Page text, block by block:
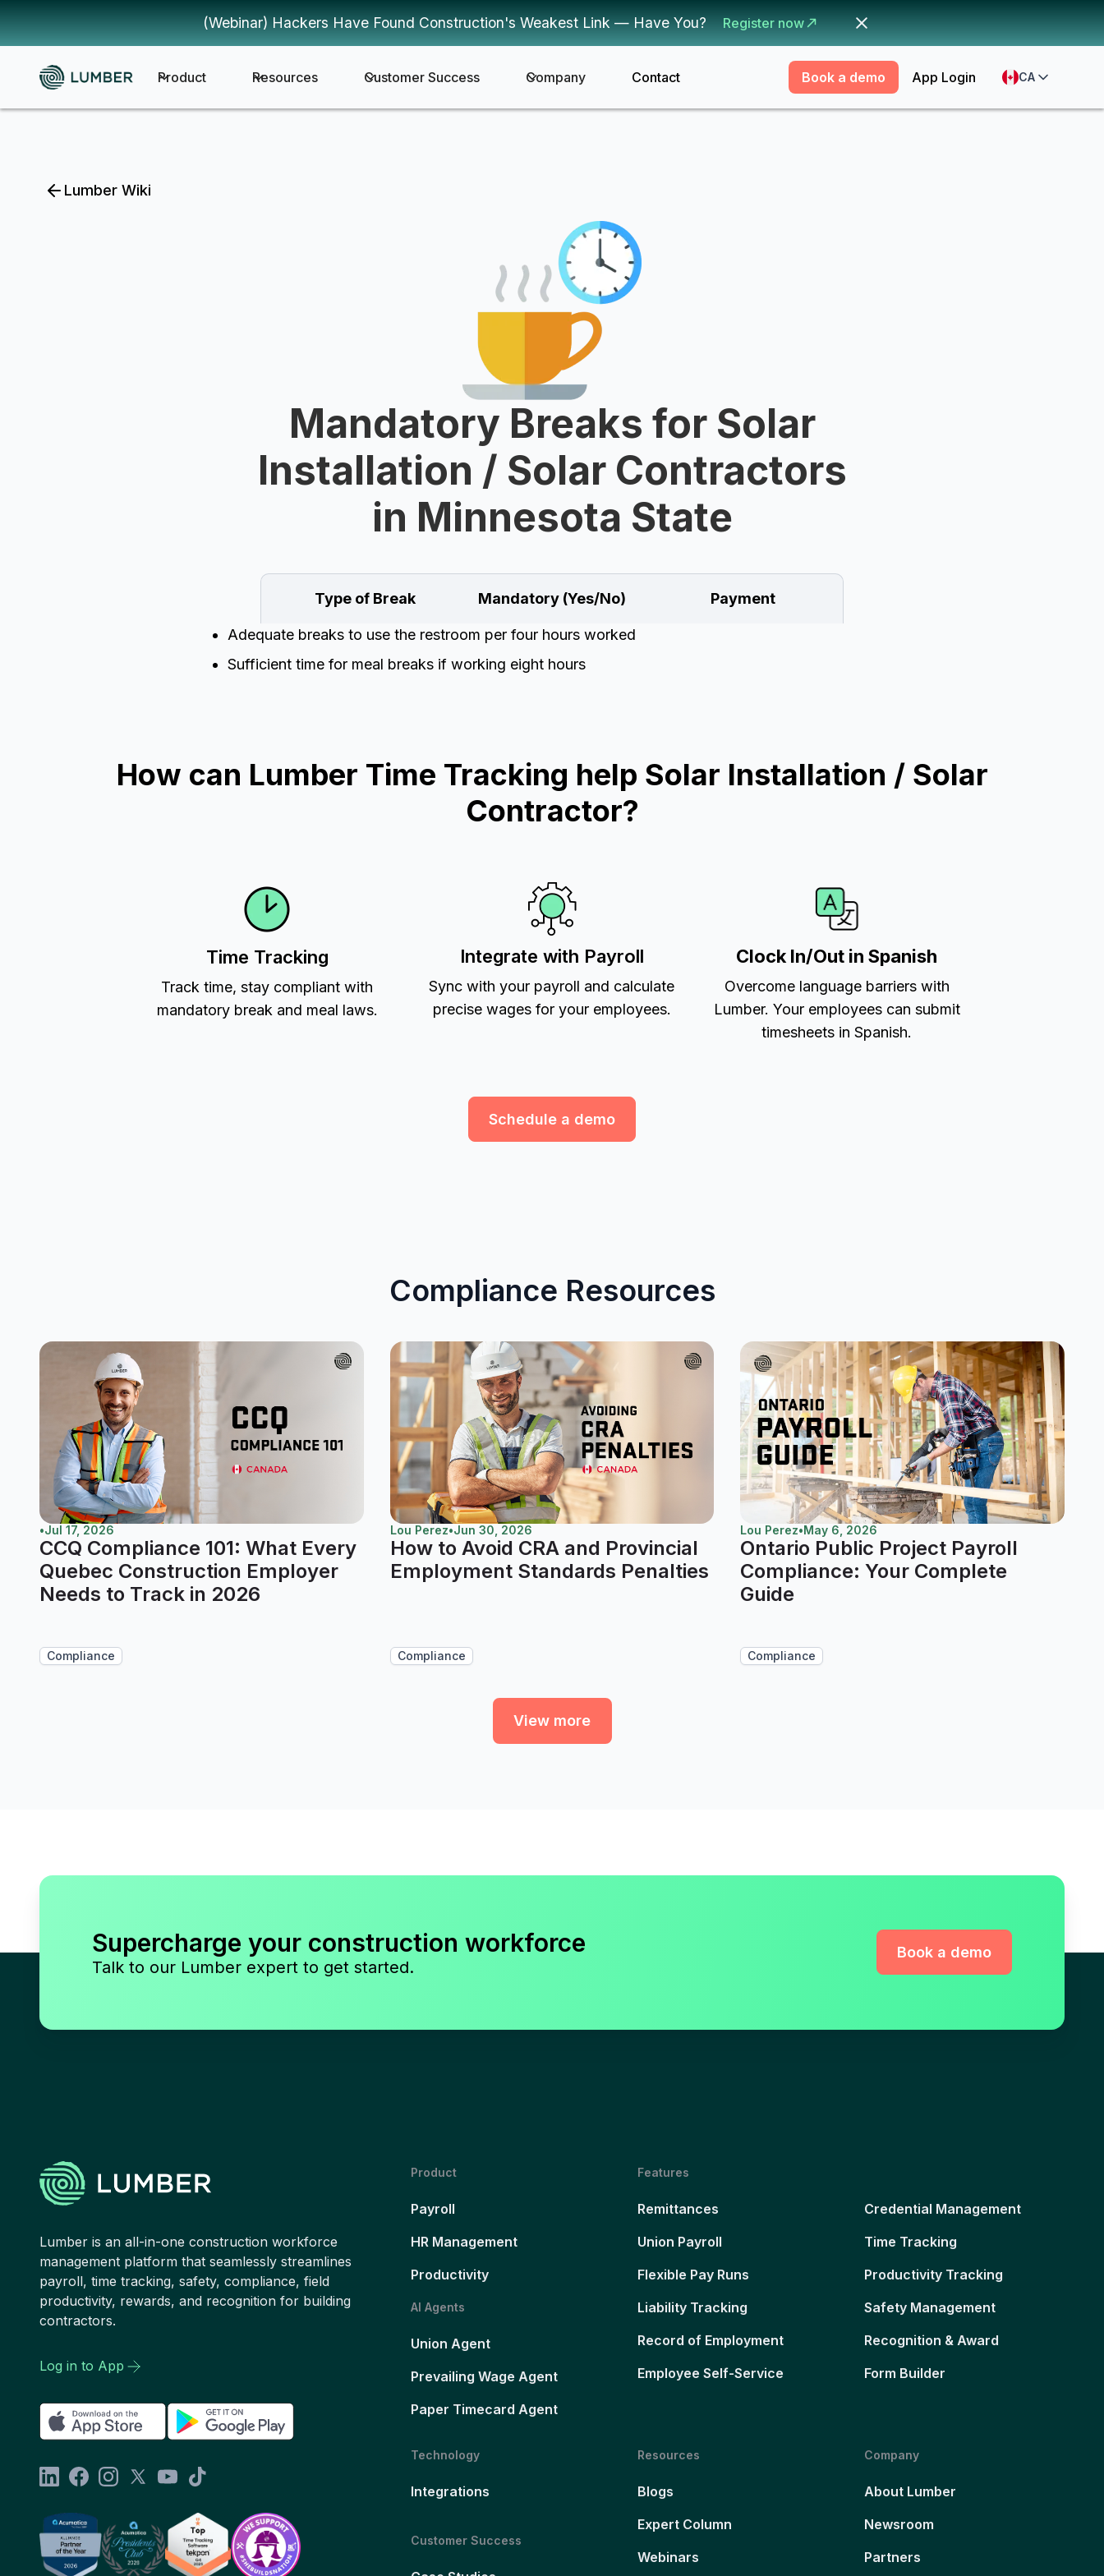
(Webinar) Hackers Have Found Construction's Weakest Link — Have You? Register now
Product Resources Customer Success Company Contact Book a demo App Login CA
Lumber Wiki
Mandatory Breaks for Solar
Installation / Solar Contractors
in Minnesota State
Type of Break Mandatory (Yes/No) Payment
Adequate breaks to use the restroom per four hours worked
Sufficient time for meal breaks if working eight hours
How can Lumber Time Tracking help Solar Installation / Solar
Contractor?
Time Tracking
Track time, stay compliant with
mandatory break and meal laws.
Integrate with Payroll
Sync with your payroll and calculate
precise wages for your employees.
Clock In/Out in Spanish
Overcome language barriers with
Lumber. Your employees can submit
timesheets in Spanish.
Schedule a demo
Compliance Resources
•Jul 17, 2026
CCQ Compliance 101: What Every
Quebec Construction Employer
Needs to Track in 2026
Compliance
Lou Perez•Jun 30, 2026
How to Avoid CRA and Provincial
Employment Standards Penalties
Compliance
Lou Perez•May 6, 2026
Ontario Public Project Payroll
Compliance: Your Complete
Guide
Compliance
View more
Supercharge your construction workforce
Talk to our Lumber expert to get started.
Book a demo
Lumber is an all-in-one construction workforce
management platform that seamlessly streamlines
payroll, time tracking, safety, compliance, field
productivity, rewards, and recognition for building
contractors.
Log in to App
Product
Payroll
HR Management
Productivity
AI Agents
Union Agent
Prevailing Wage Agent
Paper Timecard Agent
Features
Remittances
Union Payroll
Flexible Pay Runs
Liability Tracking
Record of Employment
Employee Self-Service
Credential Management
Time Tracking
Productivity Tracking
Safety Management
Recognition & Award
Form Builder
Technology
Integrations
Customer Success
Resources
Blogs
Expert Column
Webinars
Company
About Lumber
Newsroom
Partners